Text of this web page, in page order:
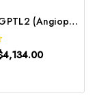
Mouse ANGPTL2 (Angiopoietin Like Protein 2) CLIA Kit | G-EC-01281